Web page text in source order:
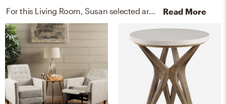
For this Living Room, Susan selected arm chairs, recliners, sleeper chairs, and end tables from Wayfair and Uttermost. Read More